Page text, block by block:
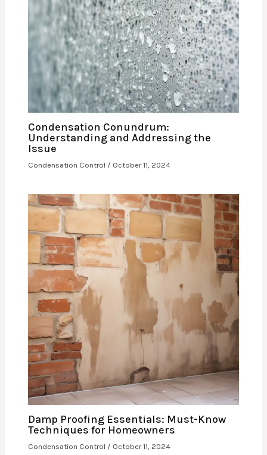
Condensation Conundrum:
Understanding and Addressing the
Issue
Condensation Control / October 11, 2024
Damp Proofing Essentials: Must-Know
Techniques for Homeowners
Condensation Control / October 11, 2024